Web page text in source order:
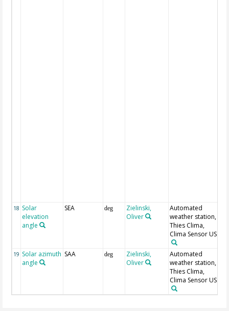
18 Solar
elevation
angle
SEA deg
Zielinski,
Oliver
Automated
weather station,
Thies Clima,
Clima Sensor US
19 Solar azimuth
angle
SAA deg
Zielinski,
Oliver
Automated
weather station,
Thies Clima,
Clima Sensor US